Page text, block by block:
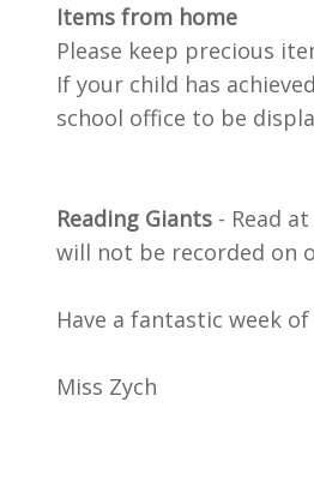
Items from home
Please keep precious
If your child has
school office to be
Reading Giants - Read
will not be recorded on
Have a fantastic week
Miss Zych